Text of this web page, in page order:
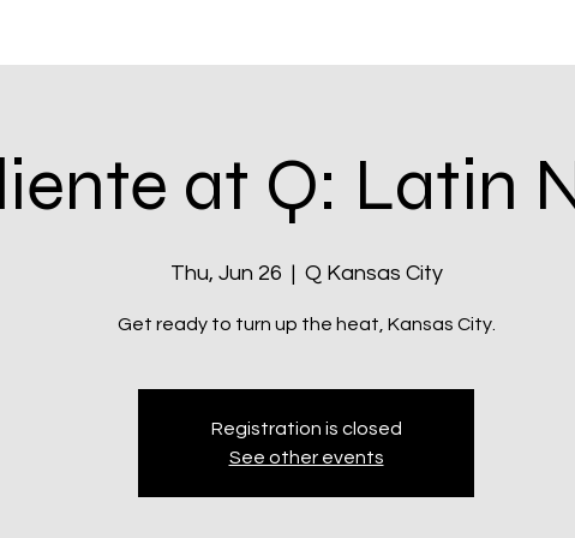
at Q: Latin
Thu, Jun 26
  |
Q Kansas City
Registration is closed
See other events